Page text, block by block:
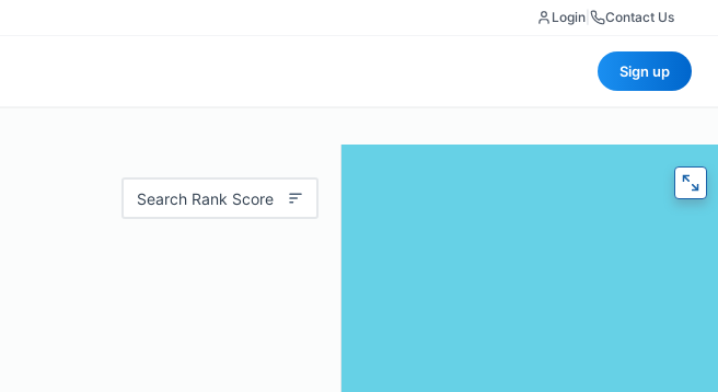
Login Contact Us
Sign up
Search Rank Score